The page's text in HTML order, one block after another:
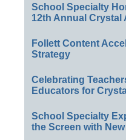
School Specialty
12th Annual Crystal
Follett Content
Strategy
Celebrating
Educators for
School Specialty
the Screen with